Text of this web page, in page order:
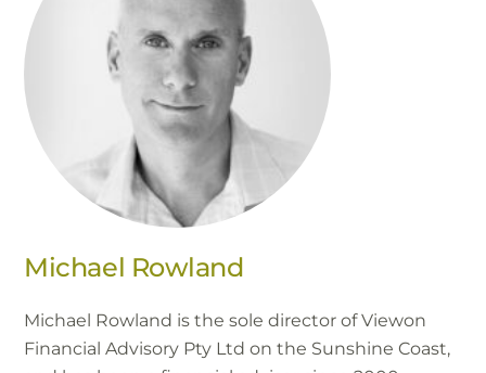
Michael Rowland
Michael Rowland is the sole director of Viewon
Financial Advisory Pty Ltd on the Sunshine Coast,